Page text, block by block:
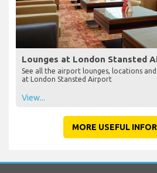
Lounges at London Stansted
See all the airport lounges, locations
at London Stansted Airport
View...
MORE USEFUL